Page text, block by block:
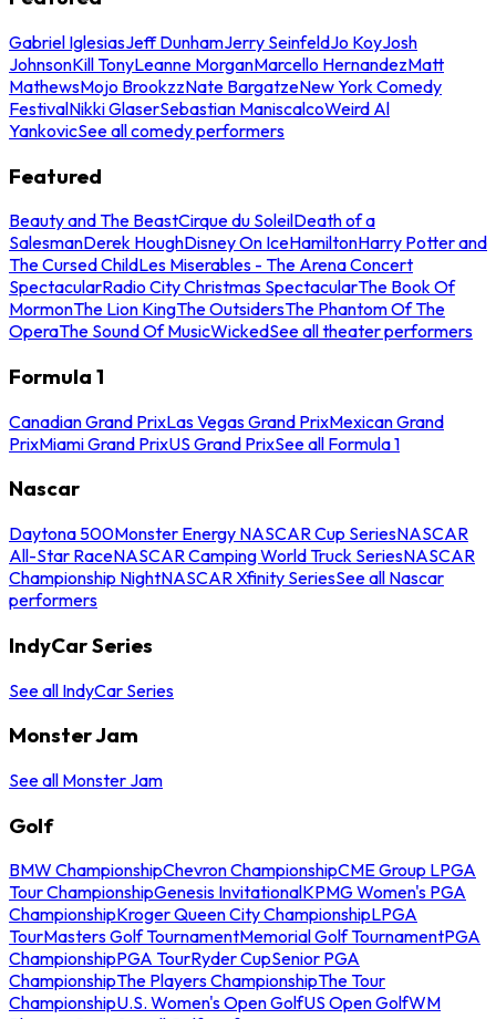
Gabriel IglesiasJeff DunhamJerry SeinfeldJo KoyJosh
JohnsonKill TonyLeanne MorganMarcello HernandezMatt
MathewsMojo BrookzzNate BargatzeNew York Comedy
FestivalNikki GlaserSebastian ManiscalcoWeird Al
YankovicSee all comedy performers
Featured
Beauty and The BeastCirque du SoleilDeath of a
SalesmanDerek HoughDisney On IceHamiltonHarry Potter and
The Cursed ChildLes Miserables - The Arena Concert
SpectacularRadio City Christmas SpectacularThe Book Of
MormonThe Lion KingThe OutsidersThe Phantom Of The
OperaThe Sound Of MusicWickedSee all theater performers
Formula 1
Canadian Grand PrixLas Vegas Grand PrixMexican Grand
PrixMiami Grand PrixUS Grand PrixSee all Formula 1
Nascar
Daytona 500Monster Energy NASCAR Cup SeriesNASCAR
All-Star RaceNASCAR Camping World Truck SeriesNASCAR
Championship NightNASCAR Xfinity SeriesSee all Nascar
performers
IndyCar Series
See all IndyCar Series
Monster Jam
See all Monster Jam
Golf
BMW ChampionshipChevron ChampionshipCME Group LPGA
Tour ChampionshipGenesis InvitationalKPMG Women's PGA
ChampionshipKroger Queen City ChampionshipLPGA
TourMasters Golf TournamentMemorial Golf TournamentPGA
ChampionshipPGA TourRyder CupSenior PGA
ChampionshipThe Players ChampionshipThe Tour
ChampionshipU.S. Women's Open GolfUS Open GolfWM